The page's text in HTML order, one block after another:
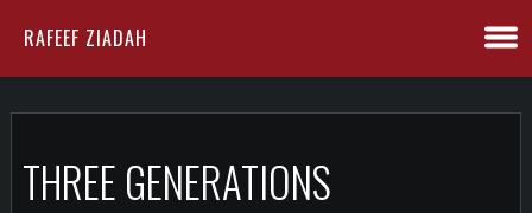
RAFEEF ZIADAH
THREE GENERATIONS